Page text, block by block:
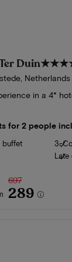
Duin
Netherlands
in a 4*
for 2 people
buffet
3-
Late
697
289